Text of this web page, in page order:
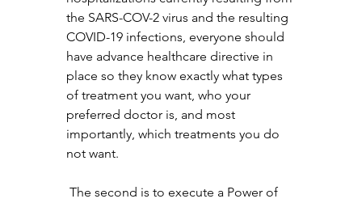
the SARS-COV-2 virus and the resulting
COVID-19 infections, everyone should
have advance healthcare directive in
place so they know exactly what types
of treatment you want, who your
preferred doctor is, and most
importantly, which treatments you do
not want.